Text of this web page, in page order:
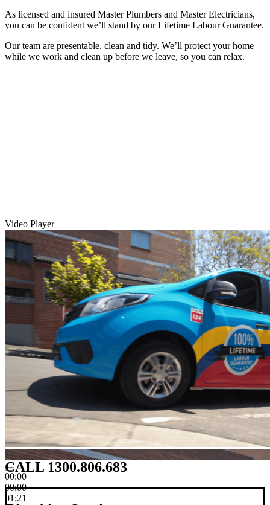
As licensed and insured Master Plumbers and Master Electricians,
you can be confident we’ll stand by our Lifetime Labour Guarantee.
Our team are presentable, clean and tidy. We’ll protect your home
while we work and clean up before we leave, so you can relax.
Video Player
00:00
00:00
01:21
CALL 1300.806.683